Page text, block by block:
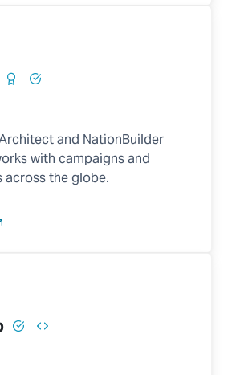
and NationBuilder
with campaigns and
across the globe.